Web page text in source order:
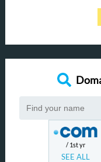
/ 1st yr
SEE ALL